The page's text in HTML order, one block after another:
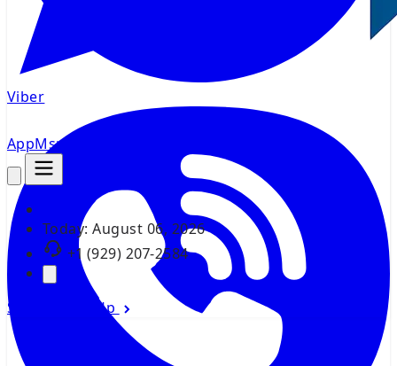
AppMsr
Today: August 06, 2026
+1 (929) 207-2584
Sign In Sign Up
Viber